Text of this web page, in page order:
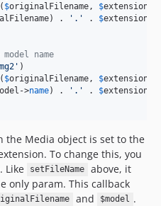
( $originalFilename , $extension
) . ' . ' . $extension
name
' )
( $originalFilename , $extension
->name) . ' . ' . $extension
the Media object is set to the
To change this, you
Like setFileName
above, it
only param. This callback
and $model .